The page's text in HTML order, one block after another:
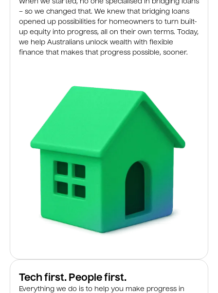
When we started, no one specialised in bridging loans
– so we changed that. We knew that bridging loans
opened up possibilities for homeowners to turn built-
up equity into progress, all on their own terms. Today,
we help Australians unlock wealth with flexible
finance that makes that progress possible, sooner.
Tech first. People first.
Everything we do is to help you make progress in